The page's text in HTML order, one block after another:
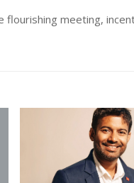
flourishing meeting,